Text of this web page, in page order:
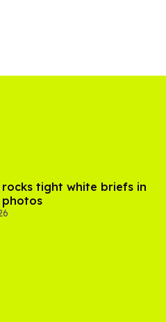
rocks tight white briefs in
photos